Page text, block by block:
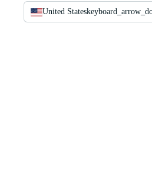
United States